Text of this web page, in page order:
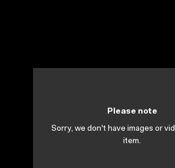
Please note
Sorry, we don't have images or
item.